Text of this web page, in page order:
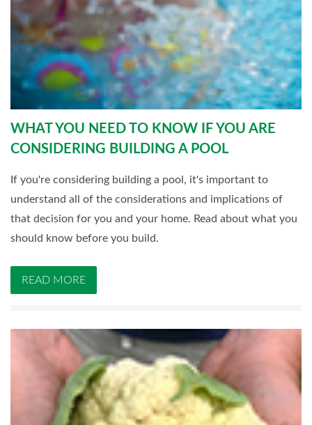
WHAT YOU NEED TO KNOW IF YOU ARE
CONSIDERING BUILDING A POOL
If you're considering building a pool, it's important to
understand all of the considerations and implications of
that decision for you and your home. Read about what you
should know before you build.
READ MORE